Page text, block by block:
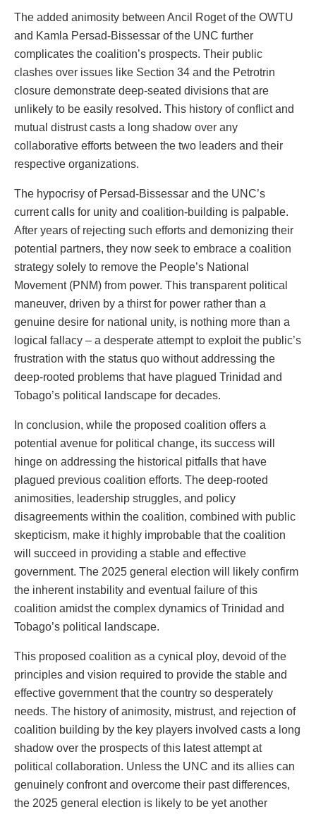
The added animosity between Ancil Roget of the OWTU
and Kamla Persad-Bissessar of the UNC further
complicates the coalition’s prospects. Their public
clashes over issues like Section 34 and the Petrotrin
closure demonstrate deep-seated divisions that are
unlikely to be easily resolved. This history of conflict and
mutual distrust casts a long shadow over any
collaborative efforts between the two leaders and their
respective organizations.
The hypocrisy of Persad-Bissessar and the UNC’s
current calls for unity and coalition-building is palpable.
After years of rejecting such efforts and demonizing their
potential partners, they now seek to embrace a coalition
strategy solely to remove the People’s National
Movement (PNM) from power. This transparent political
maneuver, driven by a thirst for power rather than a
genuine desire for national unity, is nothing more than a
logical fallacy – a desperate attempt to exploit the public’s
frustration with the status quo without addressing the
deep-rooted problems that have plagued Trinidad and
Tobago’s political landscape for decades.
In conclusion, while the proposed coalition offers a
potential avenue for political change, its success will
hinge on addressing the historical pitfalls that have
plagued previous coalition efforts. The deep-rooted
animosities, leadership struggles, and policy
disagreements within the coalition, combined with public
skepticism, make it highly improbable that the coalition
will succeed in providing a stable and effective
government. The 2025 general election will likely confirm
the inherent instability and eventual failure of this
coalition amidst the complex dynamics of Trinidad and
Tobago’s political landscape.
This proposed coalition as a cynical ploy, devoid of the
principles and vision required to provide the stable and
effective government that the country so desperately
needs. The history of animosity, mistrust, and rejection of
coalition building by the key players involved casts a long
shadow over the prospects of this latest attempt at
political collaboration. Unless the UNC and its allies can
genuinely confront and overcome their past differences,
the 2025 general election is likely to be yet another